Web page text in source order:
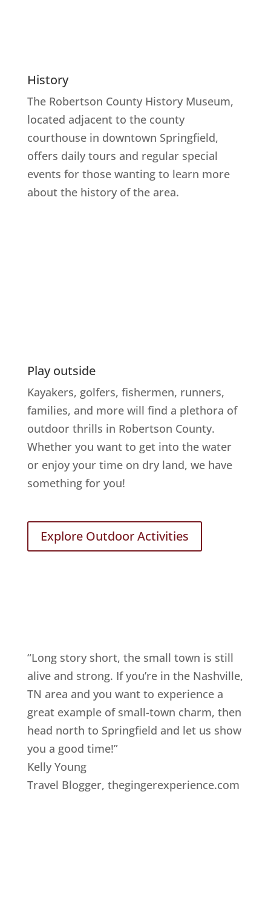
History
The Robertson County History Museum,
located adjacent to the county
courthouse in downtown Springfield,
offers daily tours and regular special
events for those wanting to learn more
about the history of the area.
Play outside
Kayakers, golfers, fishermen, runners,
families, and more will find a plethora of
outdoor thrills in Robertson County.
Whether you want to get into the water
or enjoy your time on dry land, we have
something for you!
Explore Outdoor Activities
“Long story short, the small town is still
alive and strong. If you’re in the Nashville,
TN area and you want to experience a
great example of small-town charm, then
head north to Springfield and let us show
you a good time!”
Kelly Young
Travel Blogger, thegingerexperience.com